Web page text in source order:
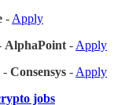
- Apply
AlphaPoint - Apply
- Consensys - Apply
jobs